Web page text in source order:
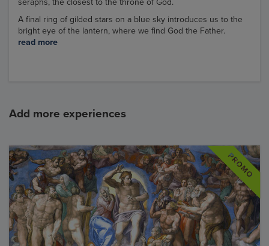
A final ring of gilded stars on a blue sky introduces us to the
bright eye of the lantern, where we find God the Father.
read more
Add more experiences